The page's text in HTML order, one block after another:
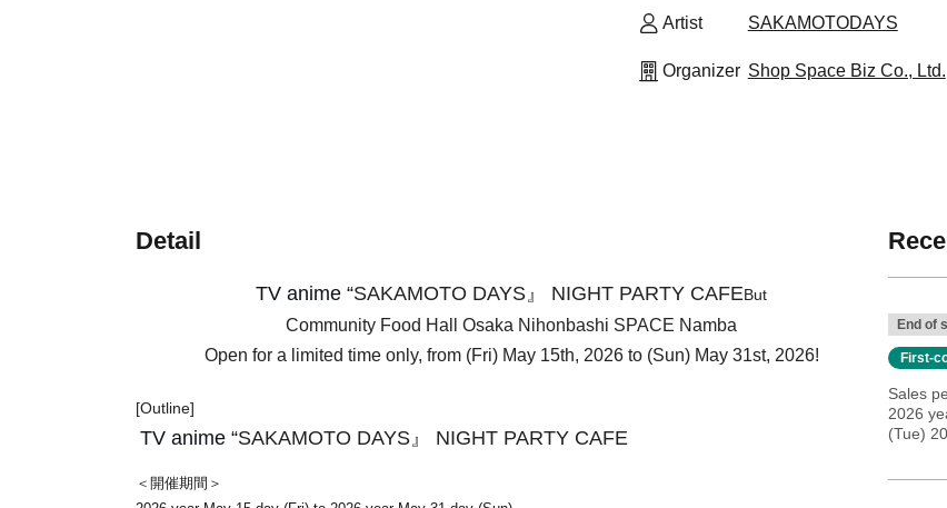
Artist SAKAMOTODAYS
Organizer Shop Space Biz Co., Ltd.
Detail
TV anime “SAKAMOTO DAYS』 NIGHT PARTY CAFEBut
Community Food Hall Osaka Nihonbashi SPACE Namba
Open for a limited time only, from (Fri) May 15th, 2026 to (Sun) May 31st, 2026!
[Outline]
TV anime “SAKAMOTO DAYS』 NIGHT PARTY CAFE
＜開催期間＞
End of
First-
Sales
2026
(Tue)